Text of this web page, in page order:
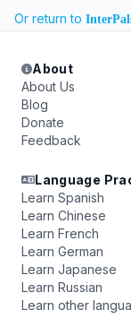
Or return to
About
About Us
Blog
Donate
Feedback
Language
Learn Spanish
Learn Chinese
Learn French
Learn German
Learn Japanese
Learn Russian
Learn other